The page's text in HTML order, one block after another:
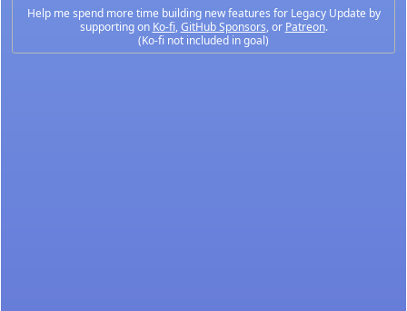
Help me spend more time building new features for Legacy Update by
supporting on Ko-fi,GitHub Sponsors, or Patreon.
(Ko-fi not included in goal)